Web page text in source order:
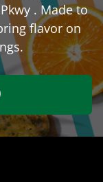
. Made to
flavor on